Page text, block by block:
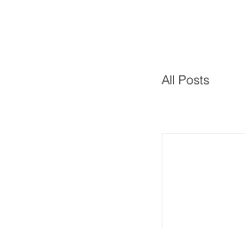
All Posts